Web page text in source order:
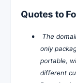
Quotes to
The
only
portable,
different